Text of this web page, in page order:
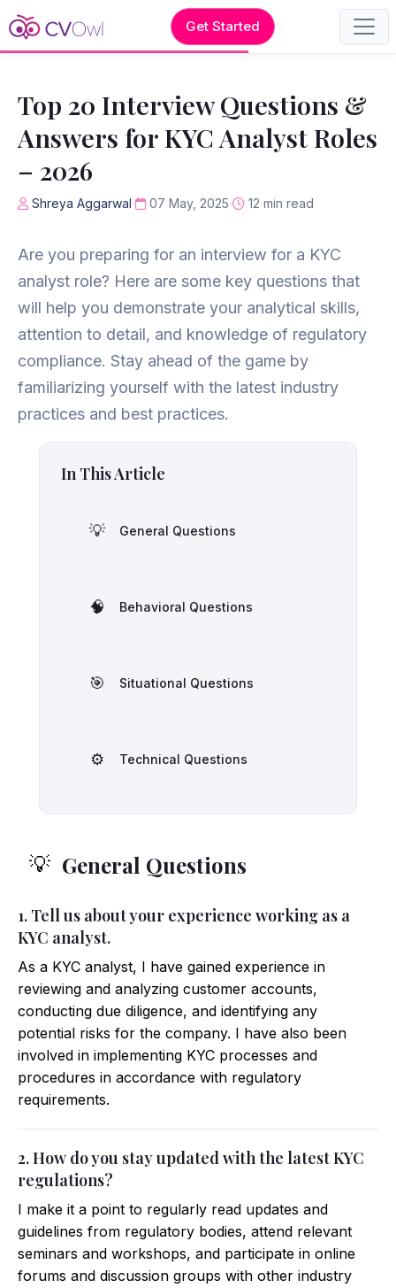
Get Started
Top 20 Interview Questions &
Answers for KYC Analyst Roles
– 2026
Shreya Aggarwal 07 May, 2025 12 min read
Are you preparing for an interview for a KYC
analyst role? Here are some key questions that
will help you demonstrate your analytical skills,
attention to detail, and knowledge of regulatory
compliance. Stay ahead of the game by
familiarizing yourself with the latest industry
practices and best practices.
In This Article
💡 General Questions
🧠 Behavioral Questions
🎯 Situational Questions
⚙️ Technical Questions
💡 General Questions
1. Tell us about your experience working as a
KYC analyst.
As a KYC analyst, I have gained experience in
reviewing and analyzing customer accounts,
conducting due diligence, and identifying any
potential risks for the company. I have also been
involved in implementing KYC processes and
procedures in accordance with regulatory
requirements.
2. How do you stay updated with the latest KYC
regulations?
I make it a point to regularly read updates and
guidelines from regulatory bodies, attend relevant
seminars and workshops, and participate in online
forums and discussion groups with other industry